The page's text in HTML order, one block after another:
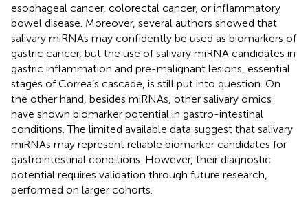
esophageal cancer, colorectal cancer, or inflammatory
bowel disease. Moreover, several authors showed that
salivary miRNAs may confidently be used as biomarkers of
gastric cancer, but the use of salivary miRNA candidates in
gastric inflammation and pre-malignant lesions, essential
stages of Correa’s cascade, is still put into question. On
the other hand, besides miRNAs, other salivary omics
have shown biomarker potential in gastro-intestinal
conditions. The limited available data suggest that salivary
miRNAs may represent reliable biomarker candidates for
gastrointestinal conditions. However, their diagnostic
potential requires validation through future research,
performed on larger cohorts.